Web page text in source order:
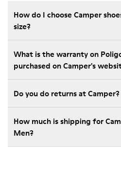
How do I choose Camper
size?
What is the warranty on
purchased on Camper's
Do you do returns at Camper?
How much is shipping for
Men?